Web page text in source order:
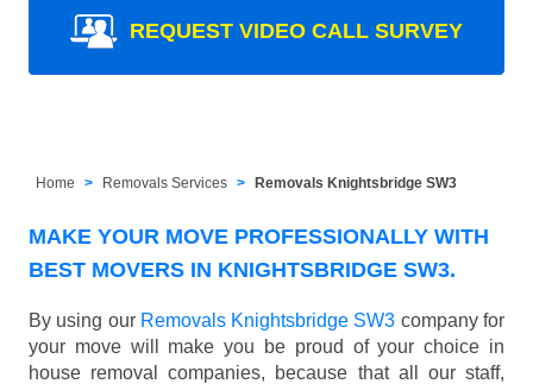
REQUEST VIDEO CALL SURVEY
Home Removals Services Removals Knightsbridge SW3
MAKE YOUR MOVE PROFESSIONALLY WITH
BEST MOVERS IN KNIGHTSBRIDGE SW3.
By using our Removals Knightsbridge SW3 company for
your move will make you be proud of your choice in
house removal companies, because that all our staff,